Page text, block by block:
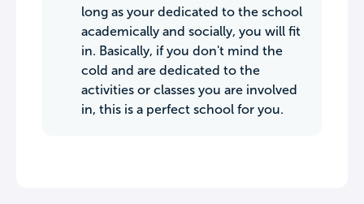
long as your dedicated to the school
academically and socially, you will fit
in. Basically, if you don't mind the
cold and are dedicated to the
activities or classes you are involved
in, this is a perfect school for you.